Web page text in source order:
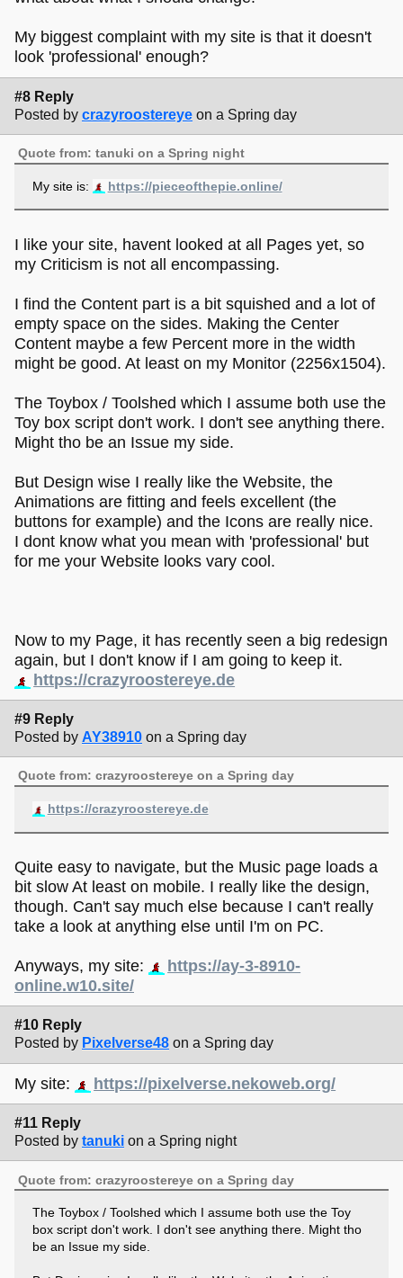
My biggest complaint with my site is that it doesn't
look 'professional' enough?
#8 Reply
Posted by crazyroostereye on a Spring day
Quote from: tanuki on a Spring night
My site is: https://pieceofthepie.online/
I like your site, havent looked at all Pages yet, so
my Criticism is not all encompassing.
I find the Content part is a bit squished and a lot of
empty space on the sides. Making the Center
Content maybe a few Percent more in the width
might be good. At least on my Monitor (2256x1504).
The Toybox / Toolshed which I assume both use the
Toy box script don't work. I don't see anything there.
Might tho be an Issue my side.
But Design wise I really like the Website, the
Animations are fitting and feels excellent (the
buttons for example) and the Icons are really nice.
I dont know what you mean with 'professional' but
for me your Website looks vary cool.
Now to my Page, it has recently seen a big redesign
again, but I don't know if I am going to keep it.
https://crazyroostereye.de
#9 Reply
Posted by AY38910 on a Spring day
Quote from: crazyroostereye on a Spring day
https://crazyroostereye.de
Quite easy to navigate, but the Music page loads a
bit slow At least on mobile. I really like the design,
though. Can't say much else because I can't really
take a look at anything else until I'm on PC.
Anyways, my site:
https://ay-3-8910-
online.w10.site/
#10 Reply
Posted by Pixelverse48 on a Spring day
My site: https://pixelverse.nekoweb.org/
#11 Reply
Posted by tanuki on a Spring night
Quote from: crazyroostereye on a Spring day
The Toybox / Toolshed which I assume both use the Toy
box script don't work. I don't see anything there. Might tho
be an Issue my side.